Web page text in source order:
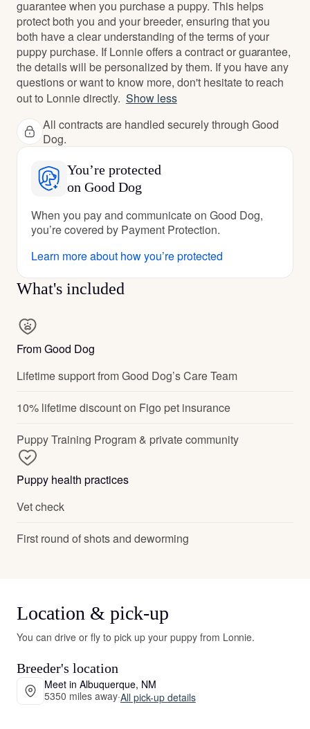
guarantee when you purchase a puppy. This helps
protect both you and your breeder, ensuring that you
both have a clear understanding of the terms of your
puppy purchase. If Lonnie offers a contract or guarantee,
the details will be personalized by them. If you have any
questions or want to know more, don't hesitate to reach
out to Lonnie directly. Show less
All contracts are handled securely through Good
Dog.
You’re protected
on Good Dog
When you pay and communicate on Good Dog,
you’re covered by Payment Protection.
Learn more about how you’re protected
What's included
From Good Dog
Lifetime support from Good Dog’s Care Team
10% lifetime discount on Figo pet insurance
Puppy Training Program & private community
Puppy health practices
Vet check
First round of shots and deworming
Location & pick-up
You can drive or fly to pick up your puppy from Lonnie.
Breeder's location
Meet in Albuquerque, NM
5350 miles away·All pick-up details